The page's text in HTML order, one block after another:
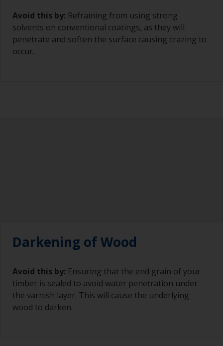
Avoid this by: Refraining from using strong
solvents on conventional coatings, as they will
penetrate and soften the surface causing crazing to
occur.
Darkening of Wood
Avoid this by: Ensuring that the end grain of your
timber is sealed to avoid water penetration under
the varnish layer. This will cause the underlying
wood to darken.